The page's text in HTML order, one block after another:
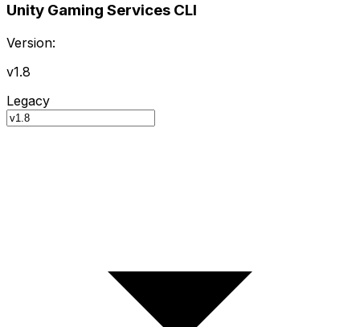
Unity Gaming Services CLI
Version:
v1.8
Legacy